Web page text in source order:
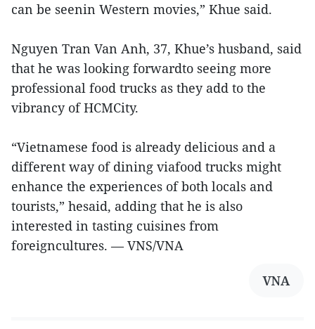
can be seenin Western movies,” Khue said.
Nguyen Tran Van Anh, 37, Khue’s husband, said
that he was looking forwardto seeing more
professional food trucks as they add to the
vibrancy of HCMCity.
“Vietnamese food is already delicious and a
different way of dining viafood trucks might
enhance the experiences of both locals and
tourists,” hesaid, adding that he is also
interested in tasting cuisines from
foreigncultures. — VNS/VNA
VNA